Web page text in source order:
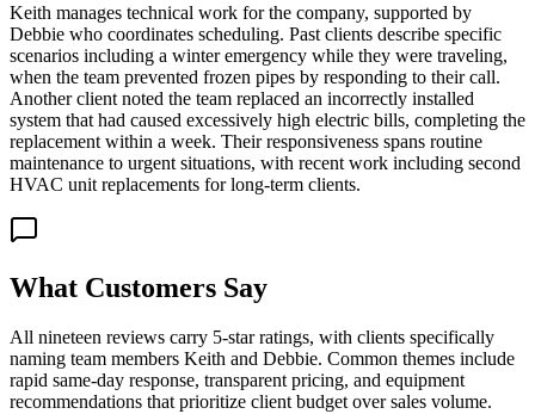
Keith manages technical work for the company, supported by
Debbie who coordinates scheduling. Past clients describe specific
scenarios including a winter emergency while they were traveling,
when the team prevented frozen pipes by responding to their call.
Another client noted the team replaced an incorrectly installed
system that had caused excessively high electric bills, completing the
replacement within a week. Their responsiveness spans routine
maintenance to urgent situations, with recent work including second
HVAC unit replacements for long-term clients.
What Customers Say
All nineteen reviews carry 5-star ratings, with clients specifically
naming team members Keith and Debbie. Common themes include
rapid same-day response, transparent pricing, and equipment
recommendations that prioritize client budget over sales volume.